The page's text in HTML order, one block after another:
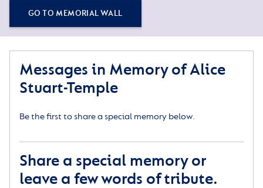
GO TO MEMORIAL WALL
Messages in Memory of Alice
Stuart-Temple
Be the first to share a special memory below.
Share a special memory or
leave a few words of tribute.